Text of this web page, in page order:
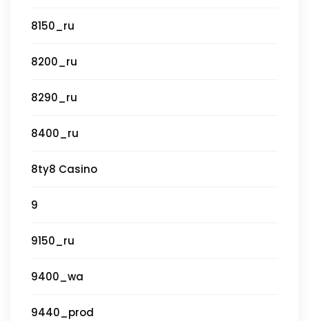
8150_ru
8200_ru
8290_ru
8400_ru
8ty8 Casino
9
9150_ru
9400_wa
9440_prod